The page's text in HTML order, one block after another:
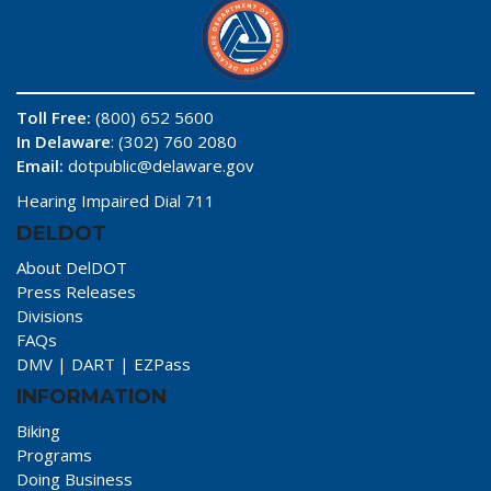
Toll Free: (800) 652 5600
In Delaware: (302) 760 2080
Email: dotpublic@delaware.gov
Hearing Impaired Dial 711
DELDOT
About DelDOT
Press Releases
Divisions
FAQs
DMV | DART | EZPass
INFORMATION
Biking
Programs
Doing Business